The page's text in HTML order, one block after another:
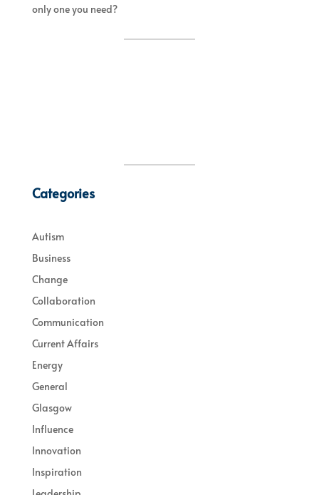
only one you need?
Categories
Autism
Business
Change
Collaboration
Communication
Current Affairs
Energy
General
Glasgow
Influence
Innovation
Inspiration